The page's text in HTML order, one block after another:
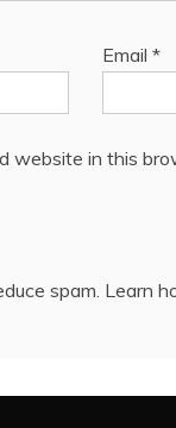
Email *
website in this
spam. Learn